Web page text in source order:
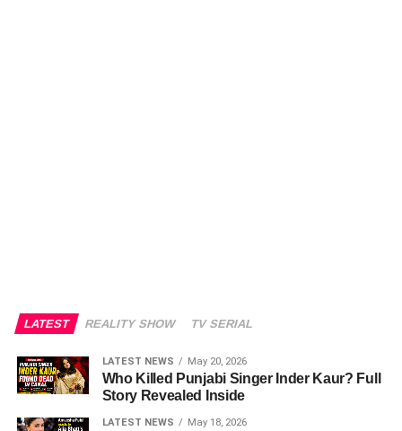
LATEST REALITY SHOW TV SERIAL
LATEST NEWS May 20, 2026
Who Killed Punjabi Singer Inder Kaur? Full
Story Revealed Inside
LATEST NEWS May 18, 2026